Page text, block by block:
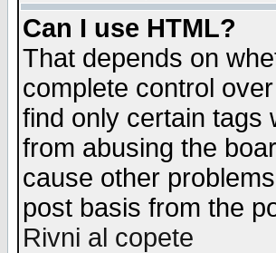
Can I use HTML?
That depends on
complete control
find only certain
from abusing the
cause other
post basis from the
Rivni al copete